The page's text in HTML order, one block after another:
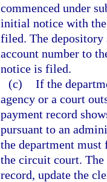
commenced under
initial notice with the
filed. The depository
account number to
notice is filed.
(c) If the
agency or a court
payment record
pursuant to an
the department
the circuit court.
record, update the